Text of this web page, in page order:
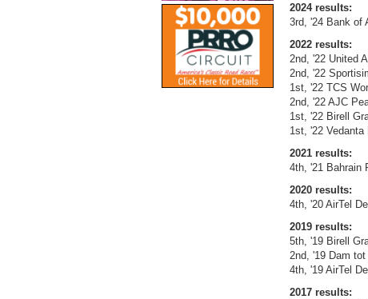
2024 results:
3rd, '24 Bank of
2022 results:
2nd, '22 United
2nd, '22
1st, '22 TCS
2nd, '22 AJC
1st, '22 Birell
1st, '22
2021 results:
4th, '21 Bahrain
2020 results:
4th, '20 AirTel
2019 results:
5th, '19 Birell
2nd, '19 Dam
4th, '19 AirTel
2017 results: